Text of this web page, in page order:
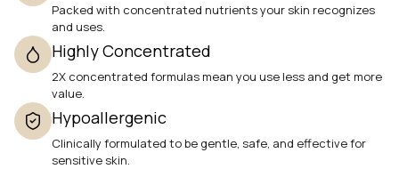
Packed with concentrated nutrients your skin recognizes
and uses.
Highly Concentrated
2X concentrated formulas mean you use less and get more
value.
Hypoallergenic
Clinically formulated to be gentle, safe, and effective for
sensitive skin.